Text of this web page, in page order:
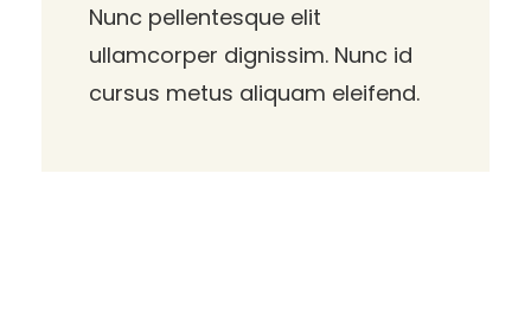
Nunc pellentesque elit
ullamcorper dignissim. Nunc id
cursus metus aliquam eleifend.